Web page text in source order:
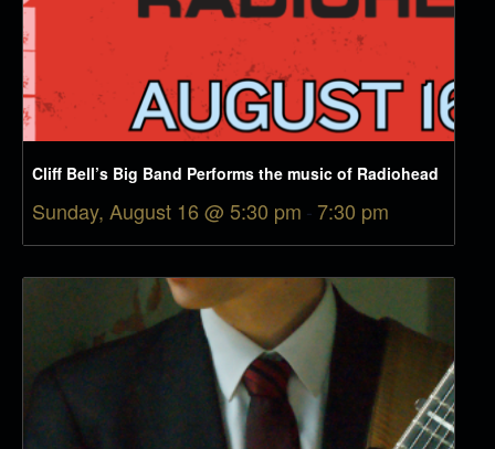
Cliff Bell’s Big Band Performs the music of Radiohead
Sunday, August 16 @ 5:30 pm - 7:30 pm